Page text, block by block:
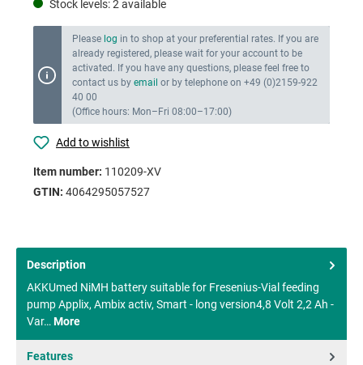
Stock levels:2available
Please log in to shop at your preferential rates. If you are
already registered, please wait for your account to be
activated. If you have any questions, please feel free to
contact us by email or by telephone on +49 (0)2159-922
40 00
(Office hours: Mon–Fri 08:00–17:00)
Add to wishlist
Item number: 110209-XV
GTIN: 4064295057527
Description
AKKUmed NiMH battery suitable for Fresenius-Vial feeding
pump Applix, Ambix activ, Smart - long version4,8 Volt 2,2 Ah -
Var…More
Features